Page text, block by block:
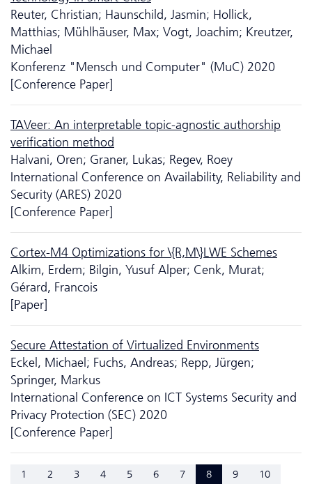
Reuter, Christian; Haunschild, Jasmin; Hollick,
Matthias; Mühlhäuser, Max; Vogt, Joachim; Kreutzer,
Michael
Konferenz "Mensch und Computer" (MuC) 2020
[Conference Paper]
TAVeer: An interpretable topic-agnostic authorship
verification method
Halvani, Oren; Graner, Lukas; Regev, Roey
International Conference on Availability, Reliability and
Security (ARES) 2020
[Conference Paper]
Cortex-M4 Optimizations for \{R,M\}LWE Schemes
Alkim, Erdem; Bilgin, Yusuf Alper; Cenk, Murat;
Gérard, Francois
[Paper]
Secure Attestation of Virtualized Environments
Eckel, Michael; Fuchs, Andreas; Repp, Jürgen;
Springer, Markus
International Conference on ICT Systems Security and
Privacy Protection (SEC) 2020
[Conference Paper]
1 2 3 4 5 6 7 8 9 10